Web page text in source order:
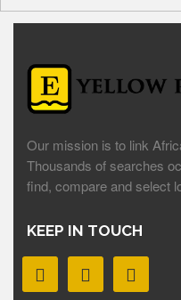
Our mission is to link
Thousands of searches
find, compare and select
KEEP IN TOUCH